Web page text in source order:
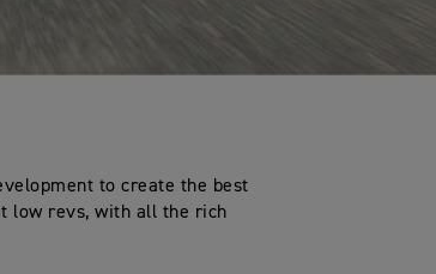
to create the best
low revs, with all the rich